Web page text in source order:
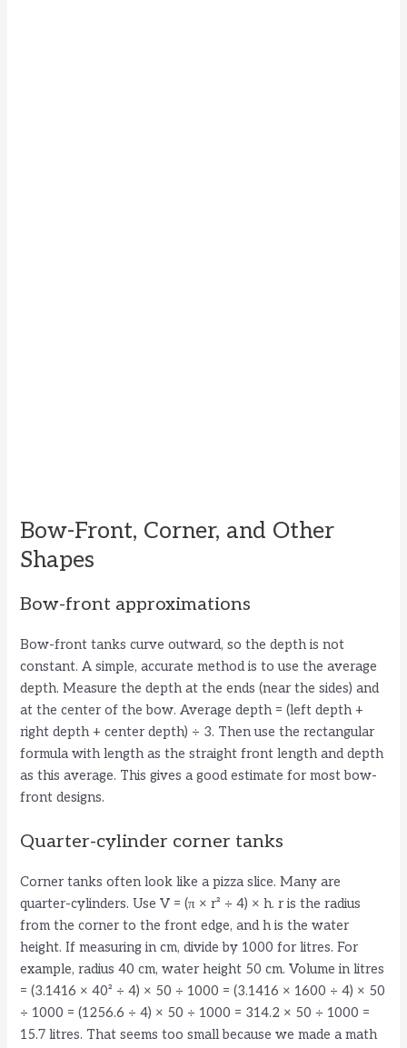
Bow-Front, Corner, and Other
Shapes
Bow-front approximations
Bow-front tanks curve outward, so the depth is not
constant. A simple, accurate method is to use the average
depth. Measure the depth at the ends (near the sides) and
at the center of the bow. Average depth = (left depth +
right depth + center depth) ÷ 3. Then use the rectangular
formula with length as the straight front length and depth
as this average. This gives a good estimate for most bow-
front designs.
Quarter-cylinder corner tanks
Corner tanks often look like a pizza slice. Many are
quarter-cylinders. Use V = (π × r² ÷ 4) × h. r is the radius
from the corner to the front edge, and h is the water
height. If measuring in cm, divide by 1000 for litres. For
example, radius 40 cm, water height 50 cm. Volume in litres
= (3.1416 × 40² ÷ 4) × 50 ÷ 1000 = (3.1416 × 1600 ÷ 4) × 50
÷ 1000 = (1256.6 ÷ 4) × 50 ÷ 1000 = 314.2 × 50 ÷ 1000 =
15.7 litres. That seems too small because we made a math